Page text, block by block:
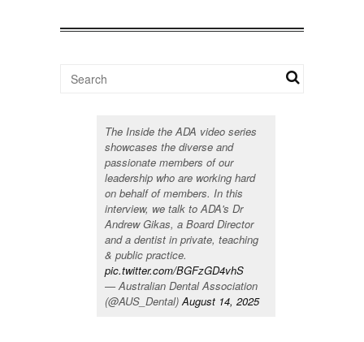
The Inside the ADA video series
showcases the diverse and
passionate members of our
leadership who are working hard
on behalf of members. In this
interview, we talk to ADA's Dr
Andrew Gikas, a Board Director
and a dentist in private, teaching
& public practice.
pic.twitter.com/BGFzGD4vhS
— Australian Dental Association
(@AUS_Dental)August 14, 2025